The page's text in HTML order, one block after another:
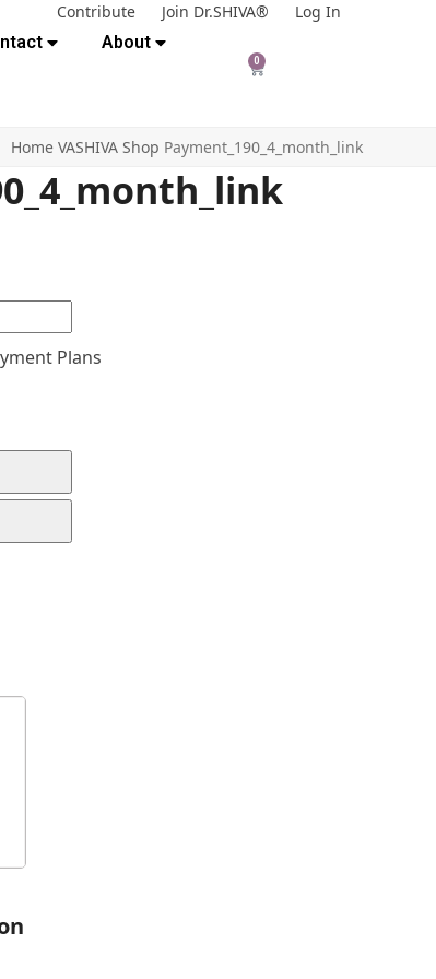
Contribute Join Dr.SHIVA®
Log In
About
0
Home VASHIVA Shop Payment_190_4_month_link
Plans